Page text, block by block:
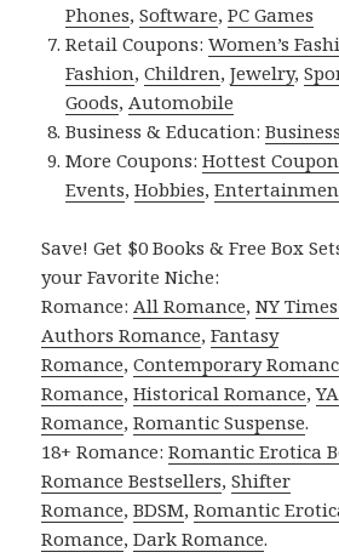
Phones,Software,PC Games
Retail Coupons:Women’s
Fashion,Children,Jewelry,
Goods, Automobile
Business & Education:Business
More Coupons:Hottest
Events,Hobbies,
Save! Get $0 Books & Free Box
your Favorite Niche:
Romance: All Romance,NY
Authors Romance,Fantasy
Romance,Contemporary
Romance,Historical Romance,YA
Romance,Romantic Suspense.
18+ Romance:Romantic Erotica
Romance Bestsellers,Shifter
Romance,BDSM,Romantic
Romance,Dark Romance.